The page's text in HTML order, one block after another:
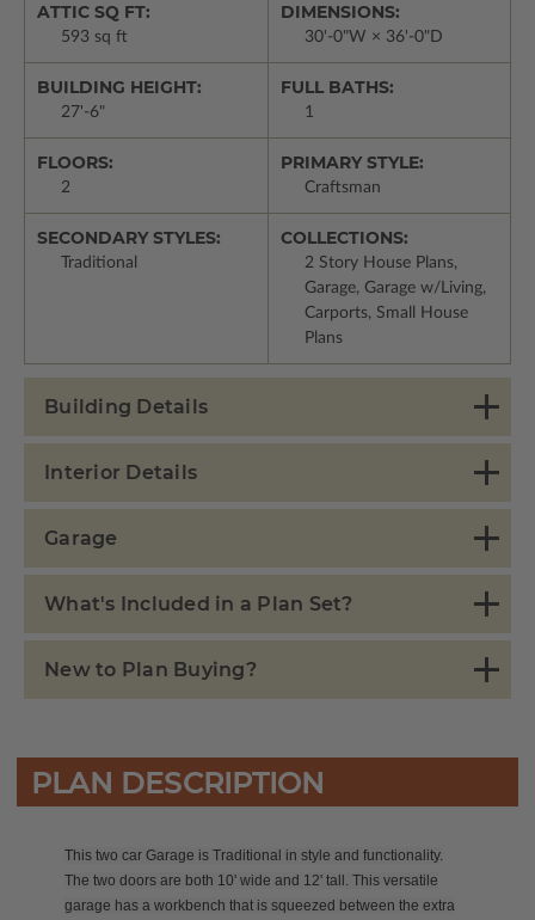
ATTIC SQ FT:
593 sq ft
DIMENSIONS:
30'-0"W × 36'-0"D
BUILDING HEIGHT:
27'-6"
FULL BATHS:
1
FLOORS:
2
PRIMARY STYLE:
Craftsman
SECONDARY STYLES:
Traditional
COLLECTIONS:
2 Story House Plans,
Garage, Garage w/Living,
Carports, Small House
Plans
Building Details
Interior Details
Garage
What's Included in a Plan Set?
New to Plan Buying?
PLAN DESCRIPTION
This two car Garage is Traditional in style and functionality.
The two doors are both 10' wide and 12' tall. This versatile
garage has a workbench that is squeezed between the extra